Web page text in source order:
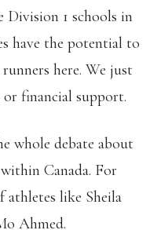
1 schools in
have the potential to
here. We just
or financial support.
whole debate about
Canada. For
athletes like Sheila
Ahmed.